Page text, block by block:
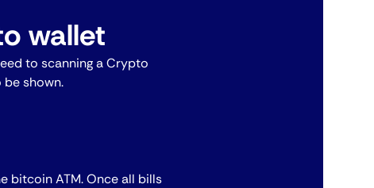
wallet
to scanning a Crypto
be shown.
bitcoin ATM. Once all bills